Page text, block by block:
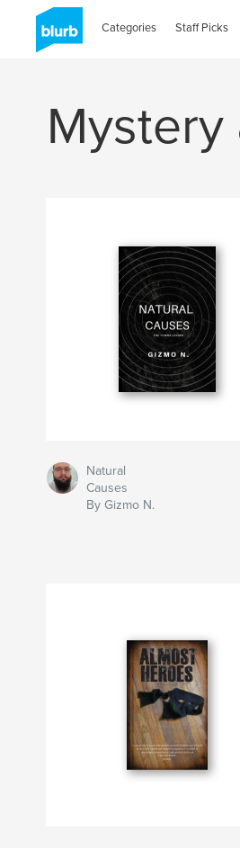
Categories Staff Picks
Mystery
Natural
Causes
By Gizmo N.